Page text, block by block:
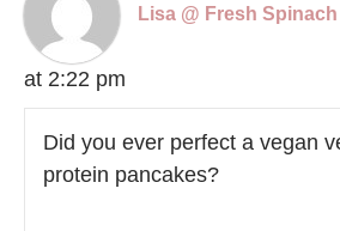
Lisa @ Fresh Spinach
at 2:22 pm
Did you ever perfect a vegan
protein pancakes?